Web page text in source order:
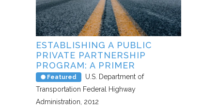
ESTABLISHING A PUBLIC
PRIVATE PARTNERSHIP
PROGRAM: A PRIMER
Featured
U.S. Department of
Transportation Federal Highway
Administration 2012